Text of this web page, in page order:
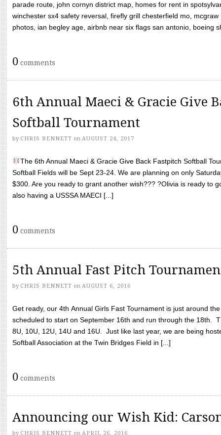
parade route, john cornyn district map, homes for rent in
winchester sx4 safety reversal, firefly grill chesterfield mo,
photos, ian begley age, airbnb near six flags san antonio, boeing
0 comments
6th Annual Maeci & Gracie Give
Softball Tournament
by CHRIS BENNETT on AUGUST 24, 2017
The 6th Annual Maeci & Gracie Give Back Fastpitch Softball
Softball Fields will be Sept 23-24. We are planning on only
$300. Are you ready to grant another wish??? ?Olivia is ready to
also having a USSSA MAECI [...]
0 comments
5th Annual Fast Pitch
by CHRIS BENNETT on AUGUST 6, 2016
Get ready, our 4th Annual Girls Fast Tournament is just around
scheduled to start on September 16th and run through the 18th.
8U, 10U, 12U, 14U and 16U. Just like last year, we are being
Softball Association at the Twin Bridges Field in [...]
0 comments
Announcing our Wish Kid:
by CHRIS BENNETT on APRIL 26, 2016